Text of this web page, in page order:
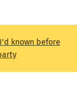
known before